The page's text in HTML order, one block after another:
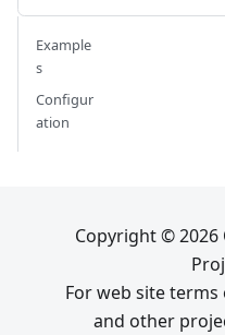
Example
s
Configur
ation
Copyright © 2026
For web site
and other